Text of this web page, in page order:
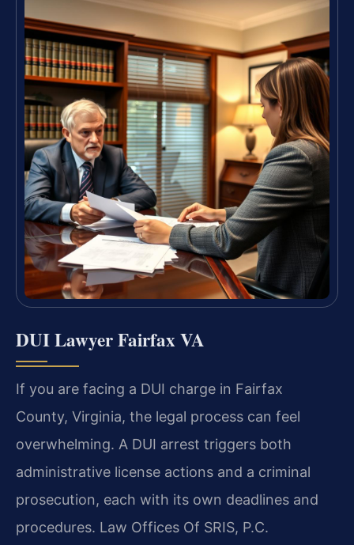
DUI Lawyer Fairfax VA
If you are facing a DUI charge in Fairfax
County, Virginia, the legal process can feel
overwhelming. A DUI arrest triggers both
administrative license actions and a criminal
prosecution, each with its own deadlines and
procedures. Law Offices Of SRIS, P.C.